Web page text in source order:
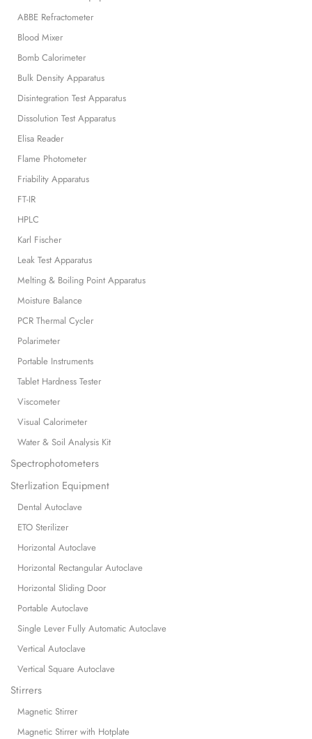
ABBE Refractometer
Blood Mixer
Bomb Calorimeter
Bulk Density Apparatus
Disintegration Test Apparatus
Dissolution Test Apparatus
Elisa Reader
Flame Photometer
Friability Apparatus
FT-IR
HPLC
Karl Fischer
Leak Test Apparatus
Melting & Boiling Point Apparatus
Moisture Balance
PCR Thermal Cycler
Polarimeter
Portable Instruments
Tablet Hardness Tester
Viscometer
Visual Calorimeter
Water & Soil Analysis Kit
Spectrophotometers
Sterlization Equipment
Dental Autoclave
ETO Sterilizer
Horizontal Autoclave
Horizontal Rectangular Autoclave
Horizontal Sliding Door
Portable Autoclave
Single Lever Fully Automatic Autoclave
Vertical Autoclave
Vertical Square Autoclave
Stirrers
Magnetic Stirrer
Magnetic Stirrer with Hotplate